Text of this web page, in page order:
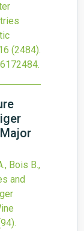
(2484).
.
Bois B.,
and